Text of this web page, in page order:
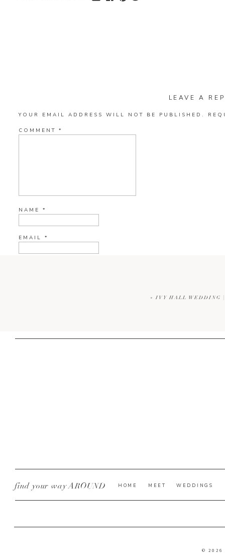
LEAVE A
YOUR EMAIL ADDRESS WILL NOT BE PUBLISHED.
COMMENT *
NAME *
EMAIL *
« IVY HALL WEDDING
© 2026
WEDDINGS
MEET
HOME
find your way AROUND